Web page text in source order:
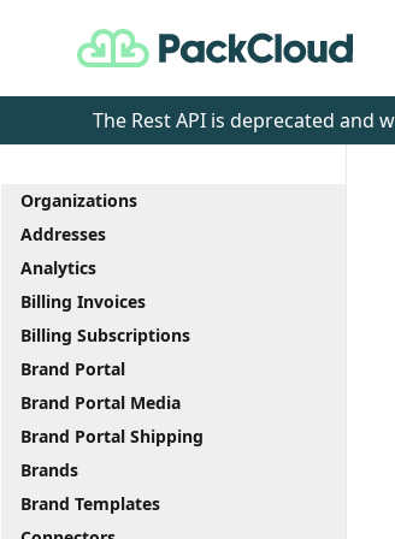
PackCloud
The Rest API is deprecated and
Organizations
Addresses
Analytics
Billing Invoices
Billing Subscriptions
Brand Portal
Brand Portal Media
Brand Portal Shipping
Brands
Brand Templates